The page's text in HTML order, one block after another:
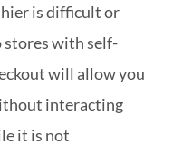
is difficult or
stores with self-
will allow you
interacting
it is not